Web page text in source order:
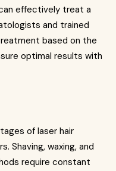
effectively treat a
and trained
based on the
optimal results with
of laser hair
Shaving, waxing, and
require constant